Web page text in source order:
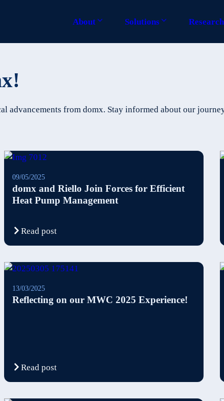
About Solutions Research
advancements from domx. Stay informed about our
09/05/2025
domx and Riello Join Forces for Efficient
Heat Pump Management
Read post
13/03/2025
Reflecting on our MWC 2025 Experience!
Read post